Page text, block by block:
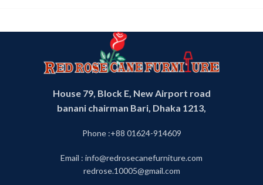
House 79, Block E, New Airport road
banani chairman Bari, Dhaka 1213,
Phone :+88 01624-914609
Email : info@redrosecanefurniture.com
redrose.10005@gmail.com